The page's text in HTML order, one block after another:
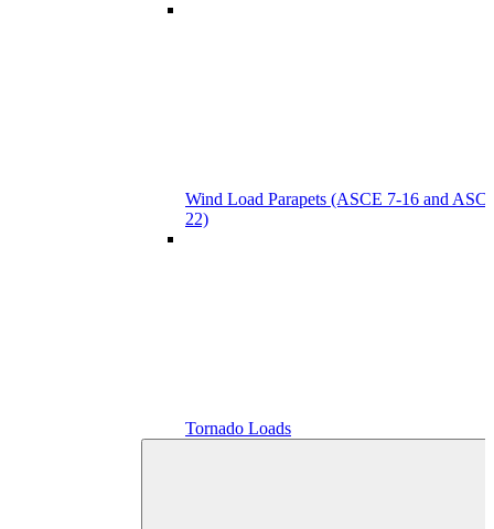
Wind Load Parapets (ASCE 7-16 and
22)
Tornado Loads